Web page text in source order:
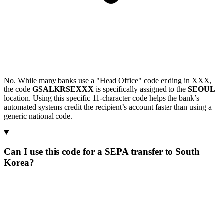
No. While many banks use a "Head Office" code ending in XXX,
the code GSALKRSEXXX is specifically assigned to the SEOUL
location. Using this specific 11-character code helps the bank’s
automated systems credit the recipient’s account faster than using a
generic national code.
Can I use this code for a SEPA transfer to South
Korea?